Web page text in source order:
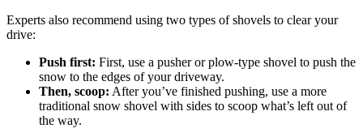
Experts also recommend using two types of shovels to clear your
drive:
Push first: First, use a pusher or plow-type shovel to push the
snow to the edges of your driveway.
Then, scoop: After you’ve finished pushing, use a more
traditional snow shovel with sides to scoop what’s left out of
the way.